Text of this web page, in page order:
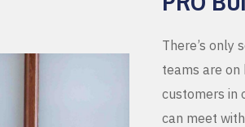
There’s only
teams are on
customers in
can meet